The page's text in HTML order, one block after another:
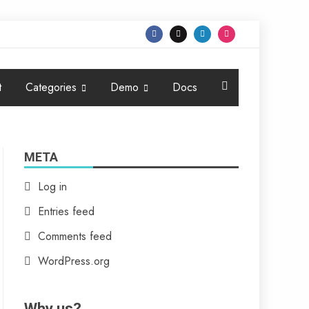
Categories Demo Docs
META
Log in
Entries feed
Comments feed
WordPress.org